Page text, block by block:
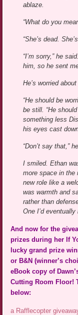
ablaze.
“What do you
“She’s dead.
“I’m sorry,” he
him, so he sent
He’s worried about
“He should be
be still. “He
something less
his eyes cast
“Don’t say that,”
I smiled. Ethan
more space in the
new role like a
was warmth and
rather than
One I’d eventually
And now for the
prizes during her If
lucky grand prize
or B&N (winner’s
eBook copy of
Cutting Room Floor!
below:
a Rafflecopter